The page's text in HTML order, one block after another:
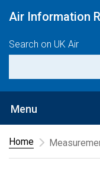
Air Information
Search on UK Air
Menu
Home